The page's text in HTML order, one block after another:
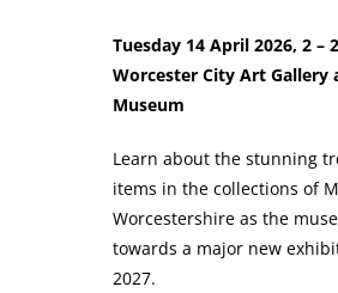
Tuesday 14 April 2026, 2 –
Worcester City Art Gallery
Museum
Learn about the stunning
items in the collections of
Worcestershire as the
towards a major new
2027.